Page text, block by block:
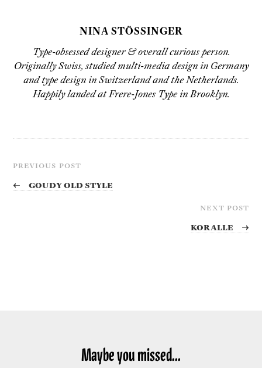
NINA STÖSSINGER
Type-obsessed designer & overall curious person.
Originally Swiss, studied multi-media design in Germany
and type design in Switzerland and the Netherlands.
Happily landed at Frere-Jones Type in Brooklyn.
PREVIOUS POST
← Goudy Old Style
NEXT POST
Koralle →
Maybe you missed...